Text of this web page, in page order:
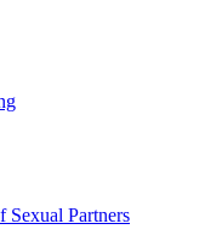
Sexual Partners